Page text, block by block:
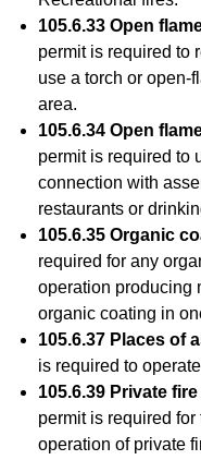
105.6.33 Open
permit is required to
use a torch or open-
area.
105.6.34 Open
permit is required to
connection with
restaurants or
105.6.35 Organic
required for any
operation producing
organic coating in
105.6.37 Places of
is required to
105.6.39 Private
permit is required
operation of private